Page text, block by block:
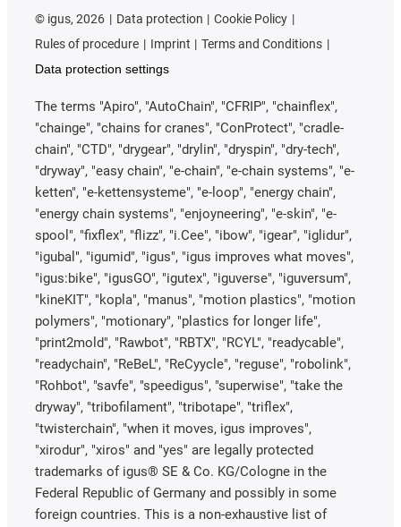
© igus, 2026 Data protection
Cookie Policy
Rules of procedure
Imprint
Terms and Conditions
Data protection settings
The terms "Apiro", "AutoChain", "CFRIP", "chainflex",
"chainge", "chains for cranes", "ConProtect", "cradle-
chain", "CTD", "drygear", "drylin", "dryspin", "dry-tech",
"dryway", "easy chain", "e-chain", "e-chain systems", "e-
ketten", "e-kettensysteme", "e-loop", "energy chain",
"energy chain systems", "enjoyneering", "e-skin", "e-
spool", "fixflex", "flizz", "i.Cee", "ibow", "igear", "iglidur",
"igubal", "igumid", "igus", "igus improves what moves",
"igus:bike", "igusGO", "igutex", "iguverse", "iguversum",
"kineKIT", "kopla", "manus", "motion plastics", "motion
polymers", "motionary", "plastics for longer life",
"print2mold", "Rawbot", "RBTX", "RCYL", "readycable",
"readychain", "ReBeL", "ReCyycle", "reguse", "robolink",
"Rohbot", "savfe", "speedigus", "superwise", "take the
dryway", "tribofilament", "tribotape", "triflex",
"twisterchain", "when it moves, igus improves",
"xirodur", "xiros" and "yes" are legally protected
trademarks of igus® SE & Co. KG/Cologne in the
Federal Republic of Germany and possibly in some
foreign countries. This is a non-exhaustive list of